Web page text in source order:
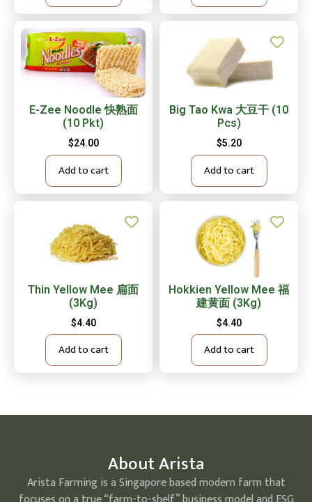
E-Zee Noodle 快熟面
(10 Pkt)
$24.00
Add to cart
Big Tao Kwa 大豆干 (10
Pcs)
$5.20
Add to cart
Thin Yellow Mee 扁面
(3Kg)
$4.40
Add to cart
Hokkien Yellow Mee 福
建黄面 (3Kg)
$4.40
Add to cart
About Arista
Arista Farming is a Singapore based modern farm that